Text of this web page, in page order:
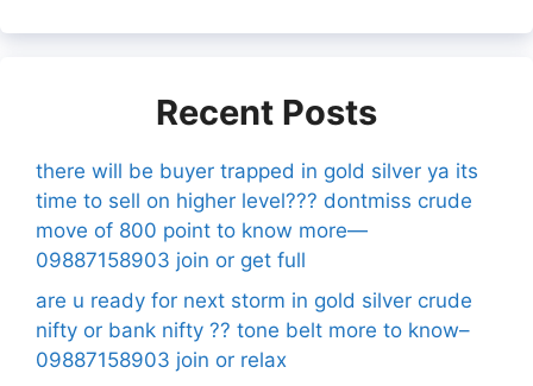
Recent Posts
there will be buyer trapped in gold silver ya its
time to sell on higher level??? dontmiss crude
move of 800 point to know more—
09887158903 join or get full
are u ready for next storm in gold silver crude
nifty or bank nifty ?? tone belt more to know–
09887158903 join or relax